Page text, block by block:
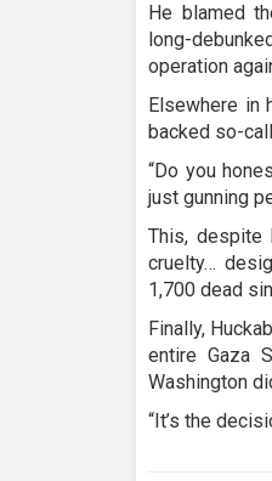
He blamed
long-
operation
Elsewhere in
backed so-
“Do you
just gunning
This, despite
cruelty…
1,700 dead
Finally,
entire Gaza
Washington
“It’s the